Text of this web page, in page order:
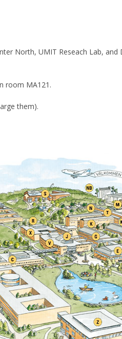
North, UMIT Reseach Lab,
room MA121.
them).